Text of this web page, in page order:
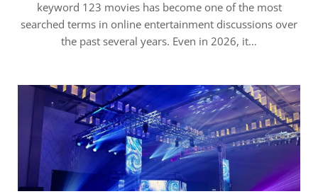
keyword 123 movies has become one of the most
searched terms in online entertainment discussions over
the past several years. Even in 2026, it…